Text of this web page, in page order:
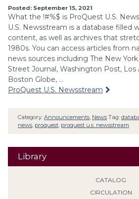
Library
CATALOG
CIRCULATION
Posted: September 15, 2021
What the !#%$ is ProQuest U.S.
U.S. Newsstream is a database filled
content, as well as archives that
1980s. You can access articles from
news sources including The New
Street Journal, Washington Post, Los
Boston Globe, …
ProQuest U.S. Newsstream
Category: Announcements News Tag:
news proquest proquest u.s. newsstream